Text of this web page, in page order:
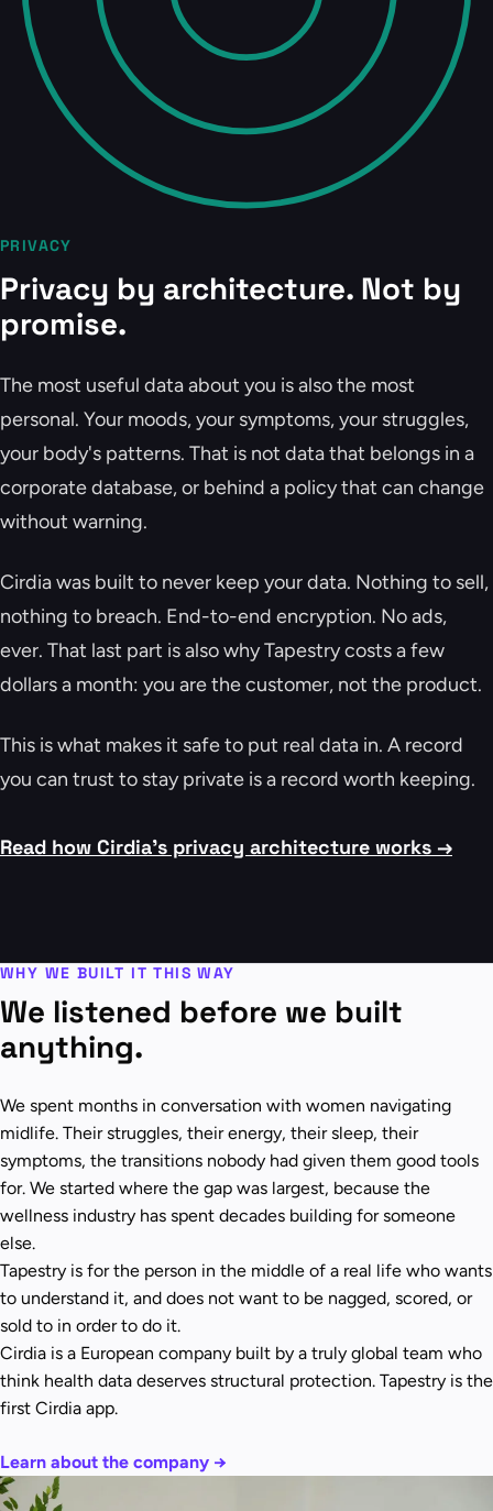
PRIVACY
Privacy by architecture. Not by
promise.
The most useful data about you is also the most
personal. Your moods, your symptoms, your struggles,
your body's patterns. That is not data that belongs in a
corporate database, or behind a policy that can change
without warning.
Cirdia was built to never keep your data. Nothing to sell,
nothing to breach. End-to-end encryption. No ads,
ever. That last part is also why Tapestry costs a few
dollars a month: you are the customer, not the product.
This is what makes it safe to put real data in. A record
you can trust to stay private is a record worth keeping.
Read how Cirdia's privacy architecture works →
WHY WE BUILT IT THIS WAY
We listened before we built
anything.
We spent months in conversation with women navigating
midlife. Their struggles, their energy, their sleep, their
symptoms, the transitions nobody had given them good tools
for. We started where the gap was largest, because the
wellness industry has spent decades building for someone
else.
Tapestry is for the person in the middle of a real life who wants
to understand it, and does not want to be nagged, scored, or
sold to in order to do it.
Cirdia is a European company built by a truly global team who
think health data deserves structural protection. Tapestry is the
first Cirdia app.
Learn about the company →